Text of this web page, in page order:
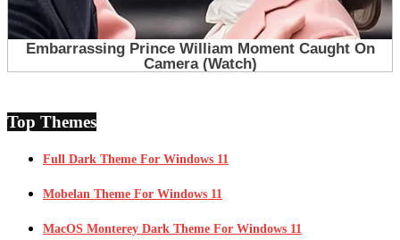
Top Themes
Full Dark Theme For Windows 11
Mobelan Theme For Windows 11
MacOS Monterey Dark Theme For Windows 11